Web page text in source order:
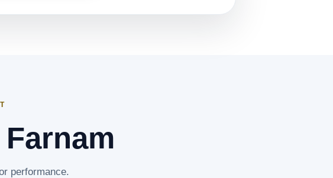
performance.